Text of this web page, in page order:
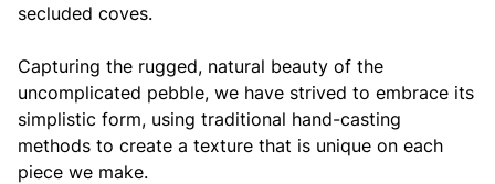
secluded coves.
Capturing the rugged, natural beauty of the
uncomplicated pebble, we have strived to embrace its
simplistic form, using traditional hand-casting
methods to create a texture that is unique on each
piece we make.